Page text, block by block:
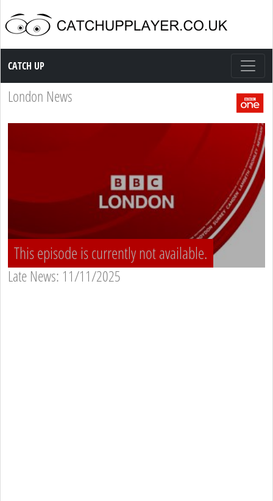
Catch up TV
CATCH UP
London News
This episode is currently not available.
Late News: 11/11/2025